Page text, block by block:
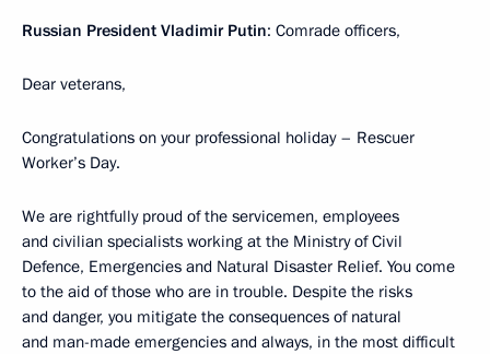
Russian President Vladimir Putin: Comrade officers,
Dear veterans,
Congratulations on your professional holiday – Rescuer
Worker’s Day.
We are rightfully proud of the servicemen, employees
and civilian specialists working at the Ministry of Civil
Defence, Emergencies and Natural Disaster Relief. You come
to the aid of those who are in trouble. Despite the risks
and danger, you mitigate the consequences of natural
and man-made emergencies and always, in the most difficult